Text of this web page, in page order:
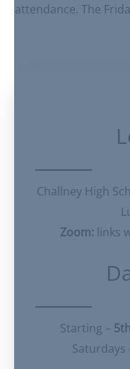
attendance. The
Challney High
Zoom:links
Starting –
Saturdays